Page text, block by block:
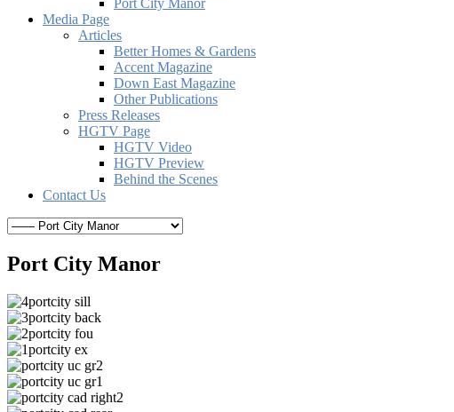
Port City Manor
Media Page
Articles
Better Homes & Gardens
Accent Magazine
Down East Magazine
Other Publications
Press Releases
HGTV Page
HGTV Video
HGTV Preview
Behind the Scenes
Contact Us
Port City Manor